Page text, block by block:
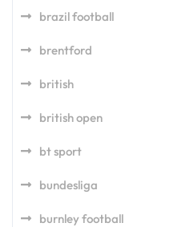
brazil football
brentford
british
british open
bt sport
bundesliga
burnley football